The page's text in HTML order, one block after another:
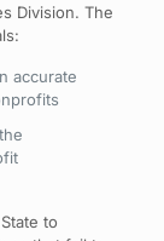
Division. The
accurate
to